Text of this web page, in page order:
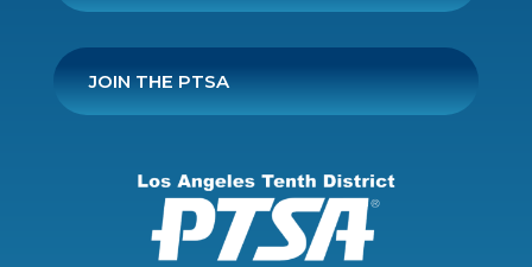
JOIN THE PTSA